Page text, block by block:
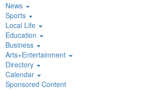
News
Sports
Local Life
Education
Business
Arts+Entertainment
Directory
Calendar
Sponsored Content